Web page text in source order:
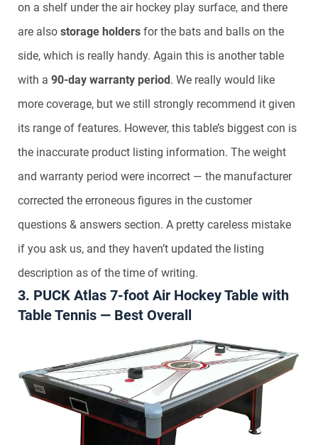
on a shelf under the air hockey play surface, and there
are also storage holders for the bats and balls on the
side, which is really handy. Again this is another table
with a 90-day warranty period. We really would like
more coverage, but we still strongly recommend it given
its range of features. However, this table’s biggest con is
the inaccurate product listing information. The weight
and warranty period were incorrect — the manufacturer
corrected the erroneous figures in the customer
questions & answers section. A pretty careless mistake
if you ask us, and they haven’t updated the listing
description as of the time of writing.
3. PUCK Atlas 7-foot Air Hockey Table with
Table Tennis — Best Overall